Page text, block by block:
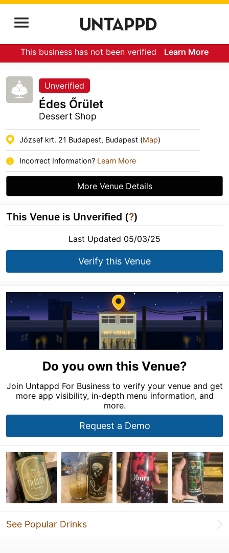
This business has not been verified Learn More
Unverified
Édes Őrület
Dessert Shop
József krt. 21 Budapest, Budapest (Map)
Incorrect Information? Learn More
More Venue Details
This Venue is Unverified (?)
Last Updated 05/03/25
Verify this Venue
Do you own this Venue?
Join Untappd For Business to verify your venue and get
more app visibility, in-depth menu information, and
more.
Request a Demo
See Popular Drinks